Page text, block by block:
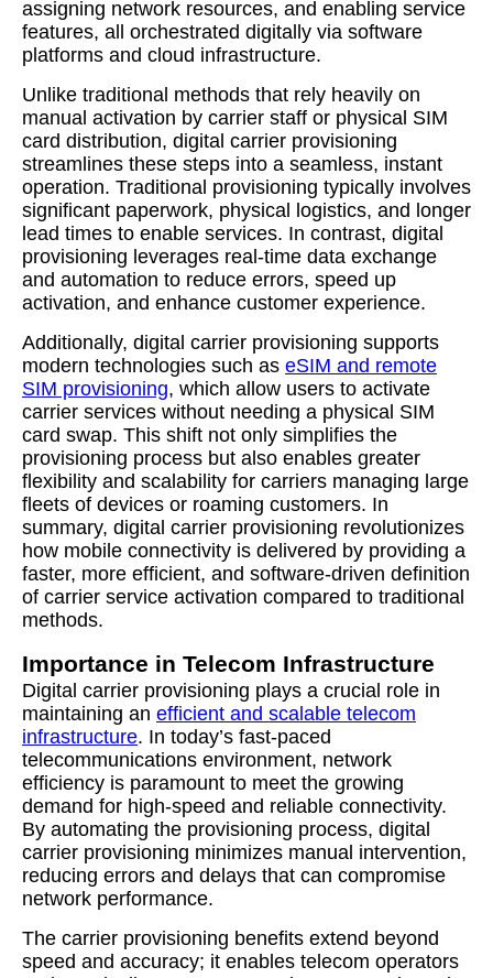
assigning network resources, and enabling service
features, all orchestrated digitally via software
platforms and cloud infrastructure.
Unlike traditional methods that rely heavily on
manual activation by carrier staff or physical SIM
card distribution, digital carrier provisioning
streamlines these steps into a seamless, instant
operation. Traditional provisioning typically involves
significant paperwork, physical logistics, and longer
lead times to enable services. In contrast, digital
provisioning leverages real-time data exchange
and automation to reduce errors, speed up
activation, and enhance customer experience.
Additionally, digital carrier provisioning supports
modern technologies such as eSIM and remote
SIM provisioning, which allow users to activate
carrier services without needing a physical SIM
card swap. This shift not only simplifies the
provisioning process but also enables greater
flexibility and scalability for carriers managing large
fleets of devices or roaming customers. In
summary, digital carrier provisioning revolutionizes
how mobile connectivity is delivered by providing a
faster, more efficient, and software-driven definition
of carrier service activation compared to traditional
methods.
Importance in Telecom Infrastructure
Digital carrier provisioning plays a crucial role in
maintaining an efficient and scalable telecom
infrastructure. In today’s fast-paced
telecommunications environment, network
efficiency is paramount to meet the growing
demand for high-speed and reliable connectivity.
By automating the provisioning process, digital
carrier provisioning minimizes manual intervention,
reducing errors and delays that can compromise
network performance.
The carrier provisioning benefits extend beyond
speed and accuracy; it enables telecom operators